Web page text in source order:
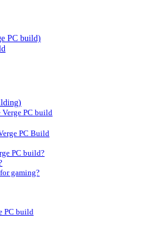
PC build)
PC build
PC Build
PC build?
gaming?
PC build